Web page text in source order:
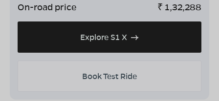
On-road price ₹ 1,32,288
Explore S1 X
Book Test Ride